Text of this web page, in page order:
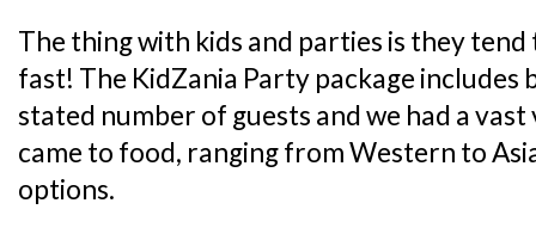
The thing with kids and parties is they
fast! The KidZania Party package
stated number of guests and we had a
came to food, ranging from Western to
options.